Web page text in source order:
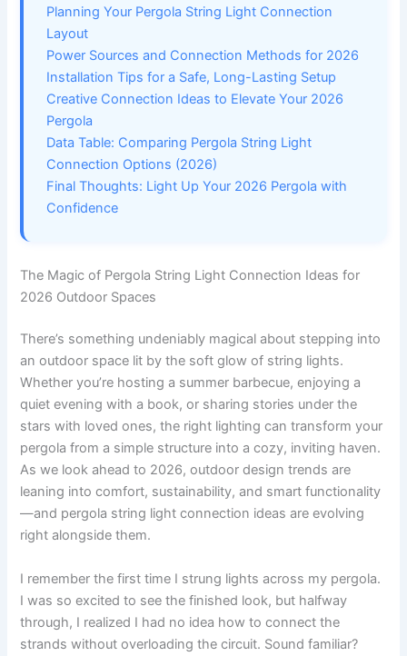
Planning Your Pergola String Light Connection
Layout
Power Sources and Connection Methods for 2026
Installation Tips for a Safe, Long-Lasting Setup
Creative Connection Ideas to Elevate Your 2026
Pergola
Data Table: Comparing Pergola String Light
Connection Options (2026)
Final Thoughts: Light Up Your 2026 Pergola with
Confidence
The Magic of Pergola String Light Connection Ideas for
2026 Outdoor Spaces
There’s something undeniably magical about stepping into
an outdoor space lit by the soft glow of string lights.
Whether you’re hosting a summer barbecue, enjoying a
quiet evening with a book, or sharing stories under the
stars with loved ones, the right lighting can transform your
pergola from a simple structure into a cozy, inviting haven.
As we look ahead to 2026, outdoor design trends are
leaning into comfort, sustainability, and smart functionality
—and pergola string light connection ideas are evolving
right alongside them.
I remember the first time I strung lights across my pergola.
I was so excited to see the finished look, but halfway
through, I realized I had no idea how to connect the
strands without overloading the circuit. Sound familiar?